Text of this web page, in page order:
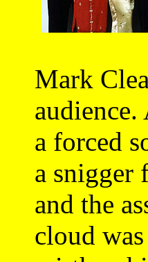
Mark
a forced
a snigger
and the
cloud